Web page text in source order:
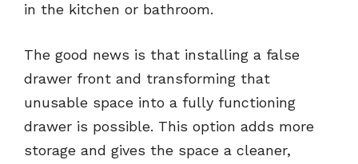
in the kitchen or bathroom.
The good news is that installing a false
drawer front and transforming that
unusable space into a fully functioning
drawer is possible. This option adds more
storage and gives the space a cleaner,